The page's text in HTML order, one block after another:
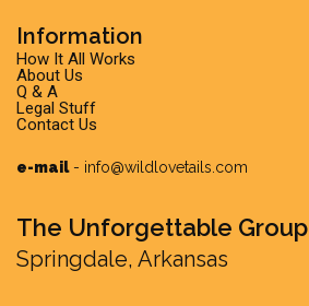
Information
How It All Works
About Us
Q & A
Legal Stuff
Contact Us
e-mail- info@wildlovetails.com
The Unforgettable Group
Springdale, Arkansas